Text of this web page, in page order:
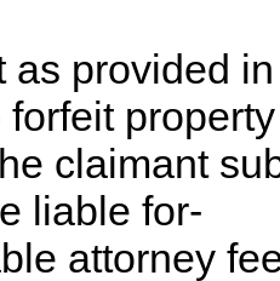
as provided
claimant
liable for-
attorney